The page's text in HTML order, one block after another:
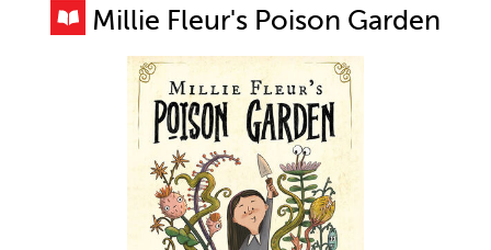
Millie Fleur's Poison Garden